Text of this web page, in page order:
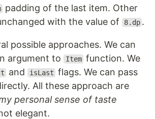
padding of the last item. Other
with the value of
8.dp .
possible approaches. We can
argument to Item function. We
and isLast flags. We can pass
All these approach are
personal sense of taste
elegant.